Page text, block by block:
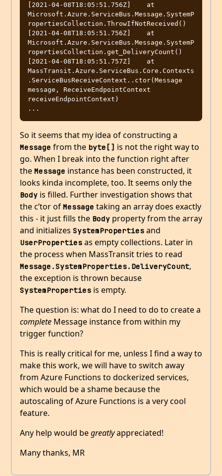
[2021-04-08T18:05:51.756Z]    at
Microsoft.Azure.ServiceBus.Message.SystemP
ropertiesCollection.ThrowIfNotReceived()
[2021-04-08T18:05:51.756Z]    at
Microsoft.Azure.ServiceBus.Message.SystemP
ropertiesCollection.get_DeliveryCount()
[2021-04-08T18:05:51.757Z]    at
MassTransit.Azure.ServiceBus.Core.Contexts
.ServiceBusReceiveContext..ctor(Message
message, ReceiveEndpointContext
receiveEndpointContext)
So it seems that my idea of constructing a
Message from the byte[] is not the right way to
go. When I break into the function right after
the Message instance has been constructed, it
looks kinda incomplete, too. It seems only the
Body is filled. Further investigation shows that
the c’tor of Message taking an array does exactly
this - it just fills the Body property from the array
and initializes SystemProperties and
UserProperties as empty collections. Later in
the process when MassTransit tries to read
Message.SystemProperties.DeliveryCount,
the exception is thrown because
SystemProperties is empty.
The question is: what do I need to do to create a
complete Message instance from within my
trigger function?
This is really critical for me, unless I find a way to
make this work, we will have to switch away
from Azure Functions to dockerized services,
which would be a shame because the
autoscaling of Azure Functions is a very cool
feature.
Any help would begreatlyappreciated!
Many thanks, MR